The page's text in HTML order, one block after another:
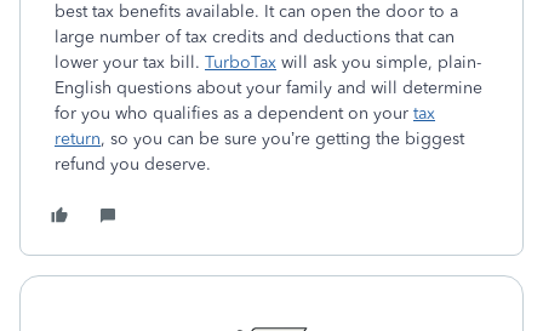
best tax benefits available. It can open the door to a
large number of tax credits and deductions that can
lower your tax bill. TurboTax will ask you simple, plain-
English questions about your family and will determine
for you who qualifies as a dependent on your tax
return, so you can be sure you’re getting the biggest
refund you deserve.